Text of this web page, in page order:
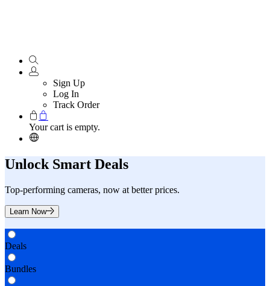
Sign Up
Log In
Track Order
Your cart is empty.
Unlock Smart Deals
Top-performing cameras, now at better prices.
Learn Now
Deals
Bundles